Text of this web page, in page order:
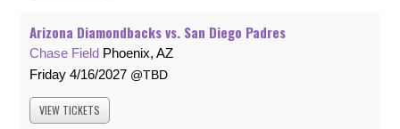
Arizona Diamondbacks vs. San Diego Padres
Chase Field Phoenix, AZ
Friday 4/16/2027 TBD
VIEW TICKETS